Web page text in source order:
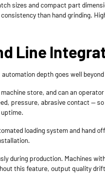
sizes and compact part
than hand grinding.
Line
depth goes well
store, and can an
pressure, abrasive contact —
loading system and hand
during production. Machines
this feature, output quality